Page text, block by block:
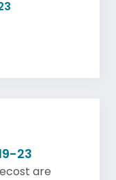
23
are